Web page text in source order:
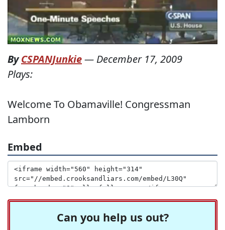
ByCSPANJunkie— December 17, 2009
Plays:
Welcome To Obamaville! Congressman
Lamborn
Embed
Can you help us out?